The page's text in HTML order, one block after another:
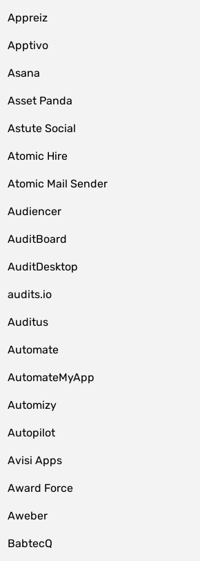
Appreiz
Apptivo
Asana
Asset Panda
Astute Social
Atomic Hire
Atomic Mail Sender
Audiencer
AuditBoard
AuditDesktop
audits.io
Auditus
Automate
AutomateMyApp
Automizy
Autopilot
Avisi Apps
Award Force
Aweber
BabtecQ